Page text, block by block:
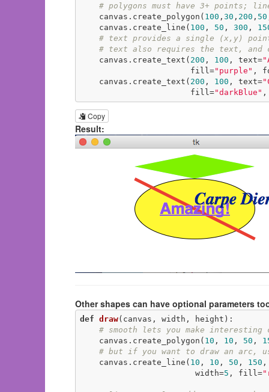
# polygons must have 3+ points;
    canvas.create_polygon(
100 , 30 , 200 , 50
    canvas.create_line(
100 , 50 , 300 ,
# text provides a single (x,y)
# text also requires the text, and
    canvas.create_text(
200 , 100 , text=
                       fill=
"purple" ,
    canvas.create_text(
200 , 100 , text=
                       fill=
"darkBlue" ,
Copy
Result:
Other shapes can have optional parameters
def draw(canvas, width, height) :
# smooth lets you make interesting
    canvas.create_polygon(
10 , 10 , 50 ,
# but if you want to draw an arc,
    canvas.create_line(
10 , 10 , 50 , 150
                        width=
5 , fill=